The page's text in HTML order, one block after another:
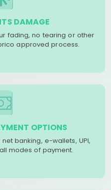
DAMAGE
fading, no tearing or other
approved process.
OPTIONS
banking, e-wallets, UPI,
modes of payment.